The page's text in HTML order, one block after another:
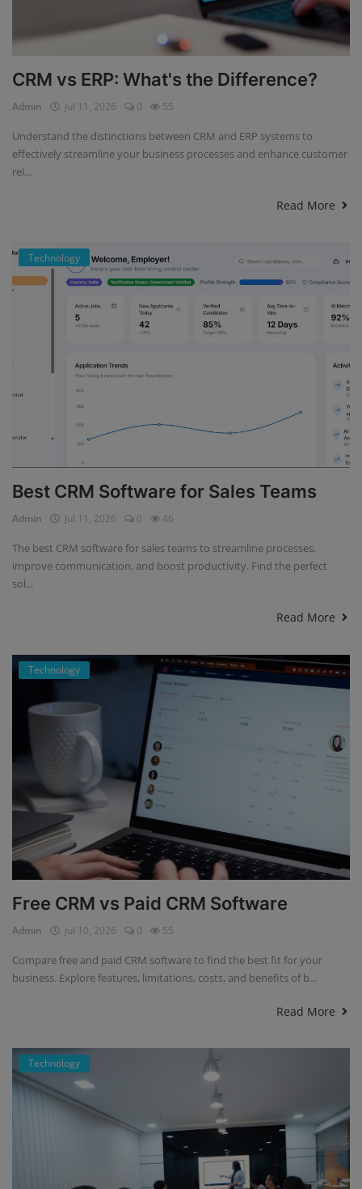
CRM vs ERP: What's the Difference?
Admin Jul 11, 2026 0 55
Understand the distinctions between CRM and ERP systems to
effectively streamline your business processes and enhance customer
rel...
Read More
Technology
Best CRM Software for Sales Teams
Admin Jul 11, 2026 0 46
The best CRM software for sales teams to streamline processes,
improve communication, and boost productivity. Find the perfect
sol...
Read More
Technology
Free CRM vs Paid CRM Software
Admin Jul 10, 2026 0 55
Compare free and paid CRM software to find the best fit for your
business. Explore features, limitations, costs, and benefits of b...
Read More
Technology